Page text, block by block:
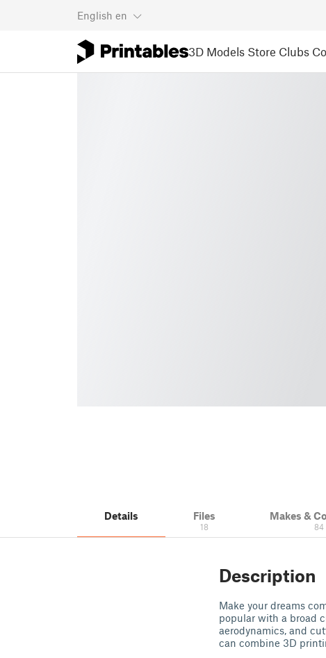
English en
3D Models Store Clubs
Details Files
18
Makes &
84
Description
Make your dreams
popular with a broad
aerodynamics, and
can combine 3D